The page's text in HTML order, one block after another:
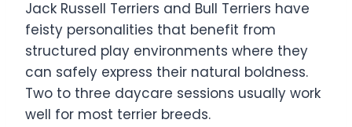
Jack Russell Terriers and Bull Terriers have
feisty personalities that benefit from
structured play environments where they
can safely express their natural boldness.
Two to three daycare sessions usually work
well for most terrier breeds.